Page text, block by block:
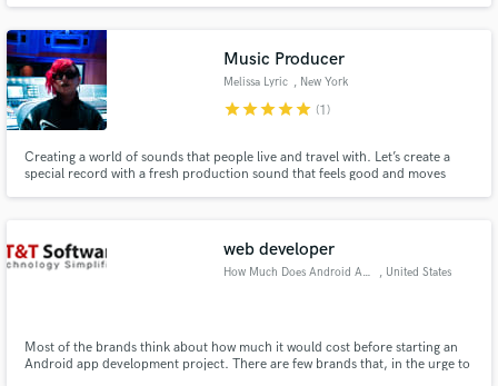
Music Producer
Melissa Lyric , New York
starstarstarstarstar (1)
Creating a world of sounds that people live and travel with. Let’s create a
special record with a fresh production sound that feels good and moves
web developer
How Much Does Android App Deve , United States
Most of the brands think about how much it would cost before starting an
Android app development project. There are few brands that, in the urge to